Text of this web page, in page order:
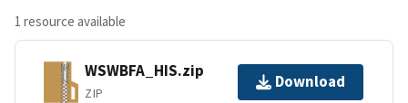
1 resource available
WSWBFA_HIS.zip
ZIP
Download